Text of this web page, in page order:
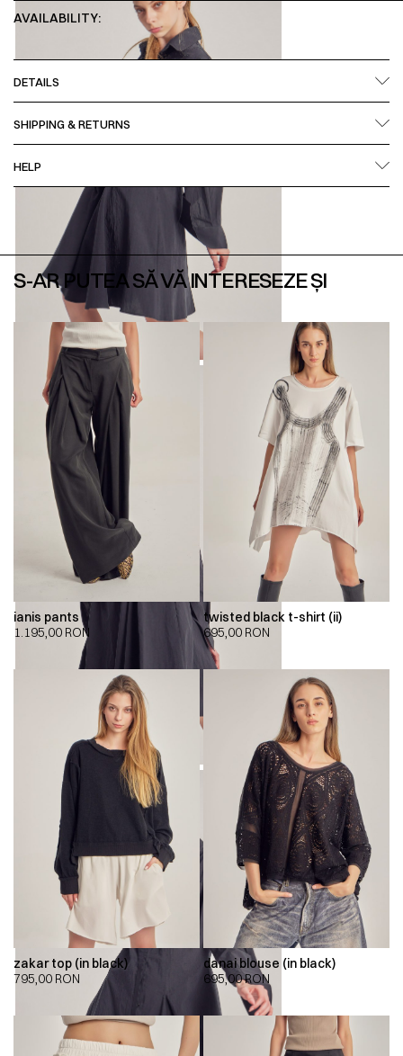
AVAILABILITY:
DETAILS
SHIPPING & RETURNS
HELP
S-AR PUTEA SĂ VĂ INTERESEZE ȘI
ianis pants
1.195,00 RON
twisted black t-shirt (ii)
695,00 RON
zakar top (in black)
795,00 RON
danai blouse (in black)
695,00RON